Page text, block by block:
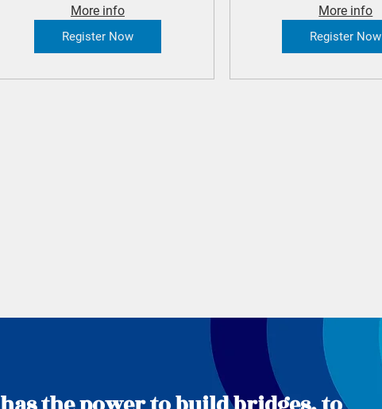
More info
Register Now
More info
Register Now